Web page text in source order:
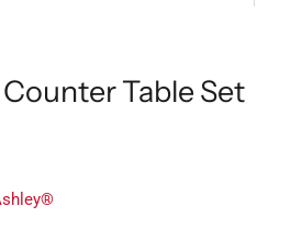
Table Set